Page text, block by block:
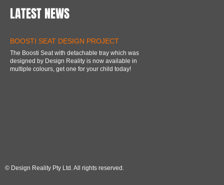
LATEST NEWS
BOOSTI SEAT DESIGN PROJECT
The Boosti Seat with detachable tray which was
designed by Design Reality is now available in
multiple colours, get one for your child today!
© Design Reality Pty Ltd. All rights reserved.